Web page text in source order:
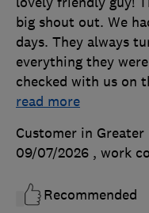
big shout out. We
days. They always
everything they
checked with us on
read more
Customer in Greater
09/07/2026 , work
Recommended